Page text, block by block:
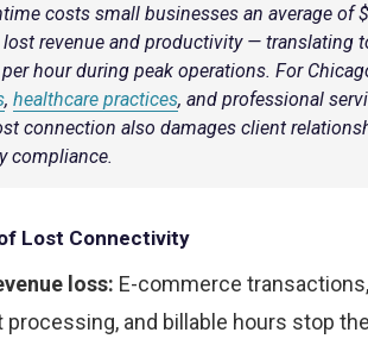
costs small businesses an average of
revenue and productivity — translating
hour during peak operations. For
, healthcare practices, and professional
connection also damages client
compliance.
Lost Connectivity
loss: E-commerce transactions,
processing, and billable hours stop